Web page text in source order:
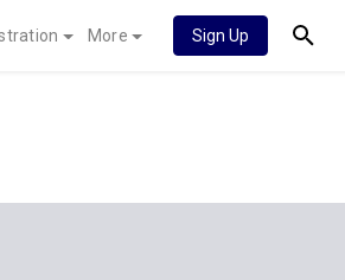
More Sign Up